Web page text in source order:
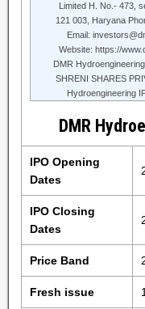
Limited H. No.- 473,
121 003, Haryana
Email:
Website: https://
DMR
SHRENI SHARES
Hydroengineering
DMR
IPO Opening
Dates
IPO Closing
Dates
Price Band
Fresh issue